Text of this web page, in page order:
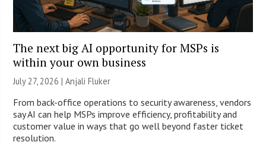
The next big AI opportunity for MSPs is
within your own business
July 27, 2026 |Anjali Fluker
From back-office operations to security awareness, vendors
say AI can help MSPs improve efficiency, profitability and
customer value in ways that go well beyond faster ticket
resolution.